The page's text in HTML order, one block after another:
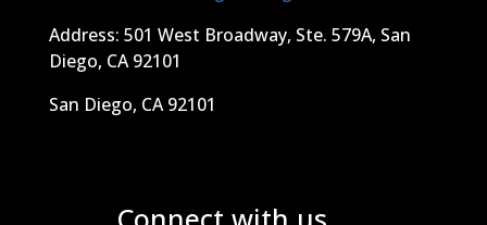
Address: 501 West Broadway, Ste. 579A, San
Diego, CA 92101
San Diego, CA 92101